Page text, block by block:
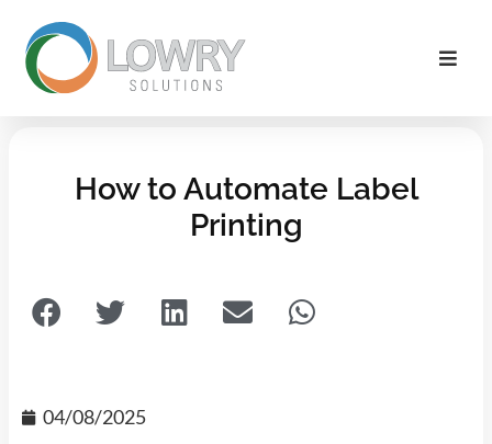
How to Automate Label
Printing
04/08/2025